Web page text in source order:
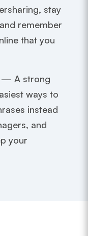
stay
remember
that you
— A strong
ways to
instead
and
your